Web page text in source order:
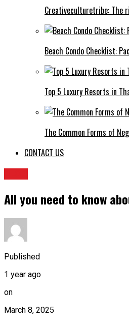
Creativeculturetribe: The
Beach Condo Checklist:
Top 5 Luxury Resorts in
The Common Forms of
CONTACT US
All you need to know
Published
1 year ago
on
March 8, 2025